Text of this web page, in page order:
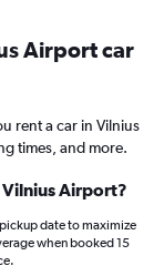
Airport car
rent a car in Vilnius
times, and more.
Vilnius Airport?
date to maximize
when booked 15